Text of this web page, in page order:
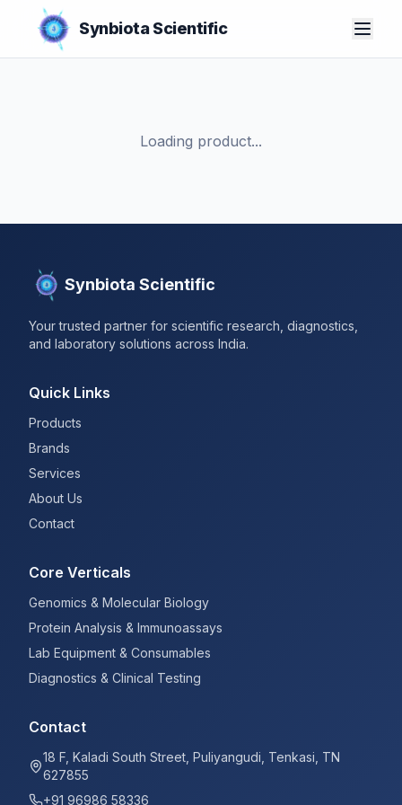
Synbiota Scientific
Loading product...
Synbiota Scientific
Your trusted partner for scientific research, diagnostics,
and laboratory solutions across India.
Quick Links
Products
Brands
Services
About Us
Contact
Core Verticals
Genomics & Molecular Biology
Protein Analysis & Immunoassays
Lab Equipment & Consumables
Diagnostics & Clinical Testing
Contact
18 F, Kaladi South Street, Puliyangudi, Tenkasi, TN
627855
+91 96986 58336